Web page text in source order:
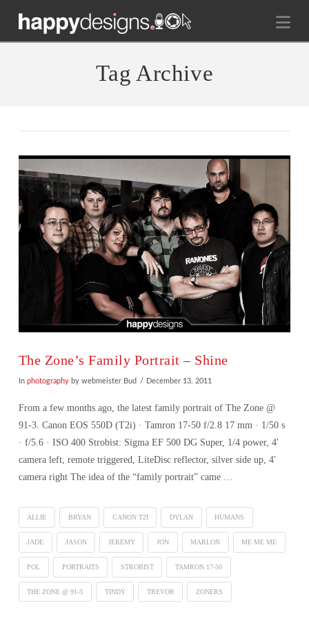
Tag Archive
VIEW POST
The Zone’s Family Portrait – Shine
In photographyby webmeister Bud December 13, 2011
From a few months ago, the latest family portrait of The Zone @
91-3. Canon EOS 550D (T2i) · Tamron 17-50 f/2.8 17 mm · 1/50 s
· f/5.6 · ISO 400 Strobist: Sigma EF 500 DG Super, 1/4 power, 4′
camera left, remote triggered, LiteDisc reflector, silver side up, 4′
camera right The idea of the “family portrait” came …
ALLIE BRYAN CANON T2I DYLAN HUMANS
JADE JASON JEREMY JON MARLON ME ME ME
POL PORTRAITS STROBIST TAMRON 17-50
THE ZONE @ 91-3 TINDY TREVOR ZONERS